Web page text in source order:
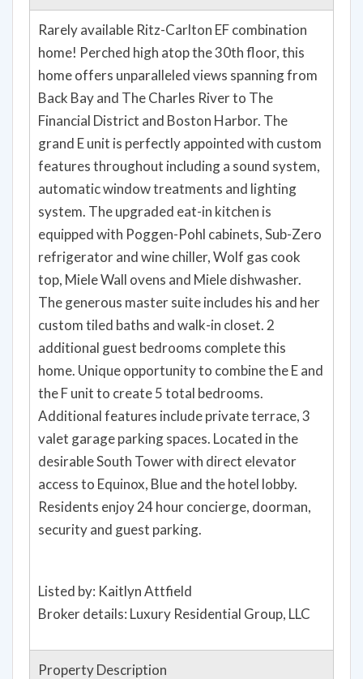
Rarely available Ritz-Carlton EF combination
home! Perched high atop the 30th floor, this
home offers unparalleled views spanning from
Back Bay and The Charles River to The
Financial District and Boston Harbor. The
grand E unit is perfectly appointed with custom
features throughout including a sound system,
automatic window treatments and lighting
system. The upgraded eat-in kitchen is
equipped with Poggen-Pohl cabinets, Sub-Zero
refrigerator and wine chiller, Wolf gas cook
top, Miele Wall ovens and Miele dishwasher.
The generous master suite includes his and her
custom tiled baths and walk-in closet. 2
additional guest bedrooms complete this
home. Unique opportunity to combine the E and
the F unit to create 5 total bedrooms.
Additional features include private terrace, 3
valet garage parking spaces. Located in the
desirable South Tower with direct elevator
access to Equinox, Blue and the hotel lobby.
Residents enjoy 24 hour concierge, doorman,
security and guest parking.
Listed by: Kaitlyn Attfield
Broker details: Luxury Residential Group, LLC
Property Description